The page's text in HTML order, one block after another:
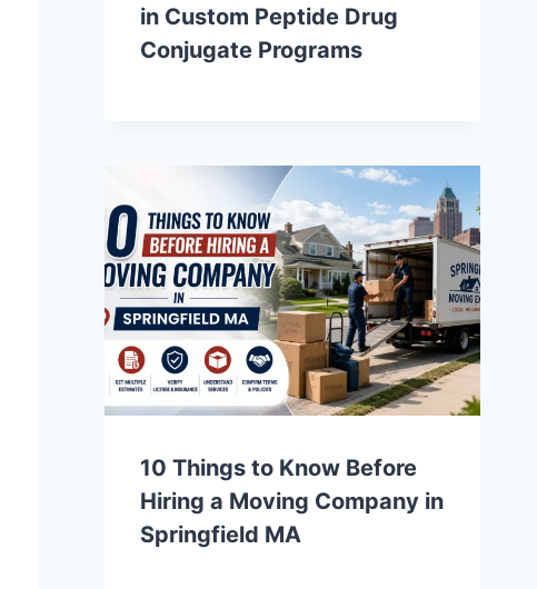
in Custom Peptide Drug
Conjugate Programs
10 Things to Know Before
Hiring a Moving Company in
Springfield MA